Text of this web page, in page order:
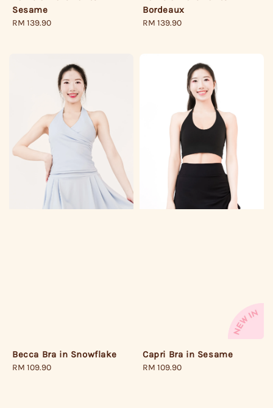
Sesame
Regular
RM 139.90
Bordeaux
Regular
RM 139.90
Becca Bra in Snowflake
Regular
RM 109.90
Capri Bra in Sesame
Regular
RM 109.90